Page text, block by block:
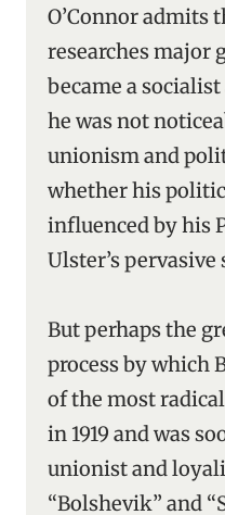
O’Connor admits
researches major
became a
he was not
unionism and
whether his
influenced by his
Ulster’s
But perhaps the
process by which
of the most
in 1919 and was
unionist and
“Bolshevik” and